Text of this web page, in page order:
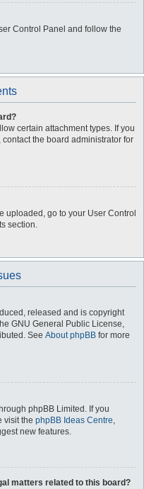
Control Panel and follow the
certain attachment types. If you
the board administrator for
uploaded, go to your User Control
section.
released and is copyright
GNU General Public License,
See About phpBB for more
phpBB Limited. If you
visit the phpBB Ideas Centre,
new features.
matters related to this board?